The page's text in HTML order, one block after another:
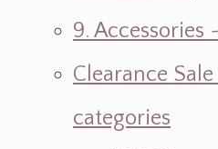
9. Accessories
Clearance
categories